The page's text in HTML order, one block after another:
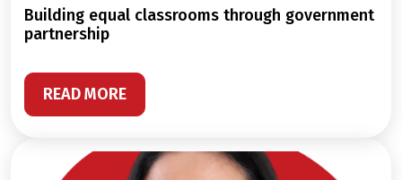
building equal classrooms through government
partnership
READ MORE